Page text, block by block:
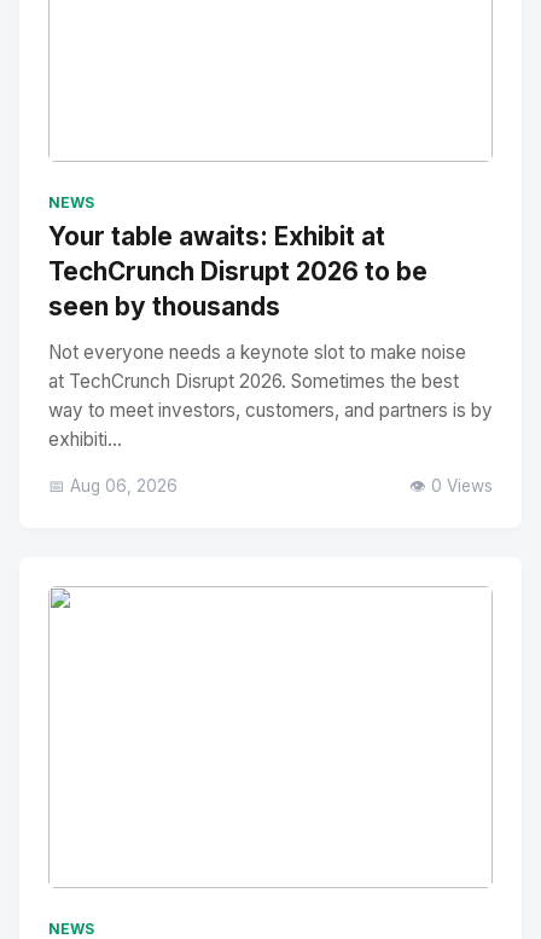
NEWS
Your table awaits: Exhibit at
TechCrunch Disrupt 2026 to be
seen by thousands
Not everyone needs a keynote slot to make noise
at TechCrunch Disrupt 2026. Sometimes the best
way to meet investors, customers, and partners is by
exhibiti...
📅 Aug 06, 2026 👁️ 0 Views
NEWS